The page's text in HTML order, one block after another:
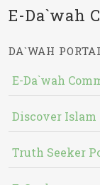
E-Da`wah
DA`WAH
E-Da`wah
Discover
Truth Seeker